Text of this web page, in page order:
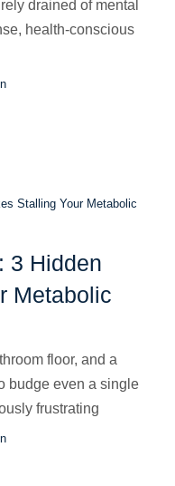
drained of mental
health-conscious
3 Hidden
Metabolic
floor, and a
budge even a single
frustrating